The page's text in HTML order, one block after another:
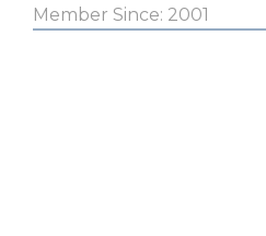
Member Since: 2001